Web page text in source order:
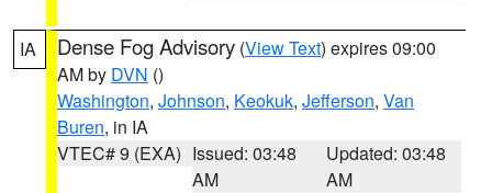
IA Dense Fog Advisory (View Text) expires 09:00
AM by DVN ()
Washington, Johnson, Keokuk, Jefferson, Van
Buren, in IA
VTEC# 9 (EXA) Issued: 03:48
AM
Updated: 03:48
AM